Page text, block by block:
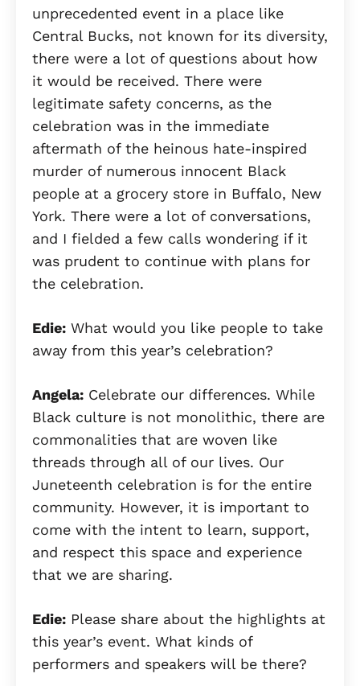
unprecedented event in a place like
Central Bucks, not known for its diversity,
there were a lot of questions about how
it would be received. There were
legitimate safety concerns, as the
celebration was in the immediate
aftermath of the heinous hate-inspired
murder of numerous innocent Black
people at a grocery store in Buffalo, New
York. There were a lot of conversations,
and I fielded a few calls wondering if it
was prudent to continue with plans for
the celebration.
Edie: What would you like people to take
away from this year’s celebration?
Angela: Celebrate our differences. While
Black culture is not monolithic, there are
commonalities that are woven like
threads through all of our lives. Our
Juneteenth celebration is for the entire
community. However, it is important to
come with the intent to learn, support,
and respect this space and experience
that we are sharing.
Edie: Please share about the highlights at
this year’s event. What kinds of
performers and speakers will be there?